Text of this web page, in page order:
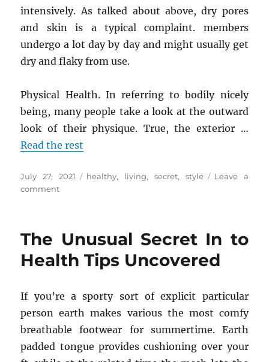
intensively. As talked about above, dry pores
and skin is a typical complaint. members
undergo a lot day by day and might usually get
dry and flaky from use.
Physical Health. In referring to bodily nicely
being, many people take a look at the outward
look of their physique. True, the exterior …
Read the rest
Posted
on
July 27, 2021 Tags
healthy, living, secret, style
Leave a
commenton
Living
Life
Style
The Unusual Secret In to
Health Tips Uncovered
If you’re a sporty sort of explicit particular
person earth makes various the most comfy
breathable footwear for summertime. Earth
padded tongue provides cushioning over your